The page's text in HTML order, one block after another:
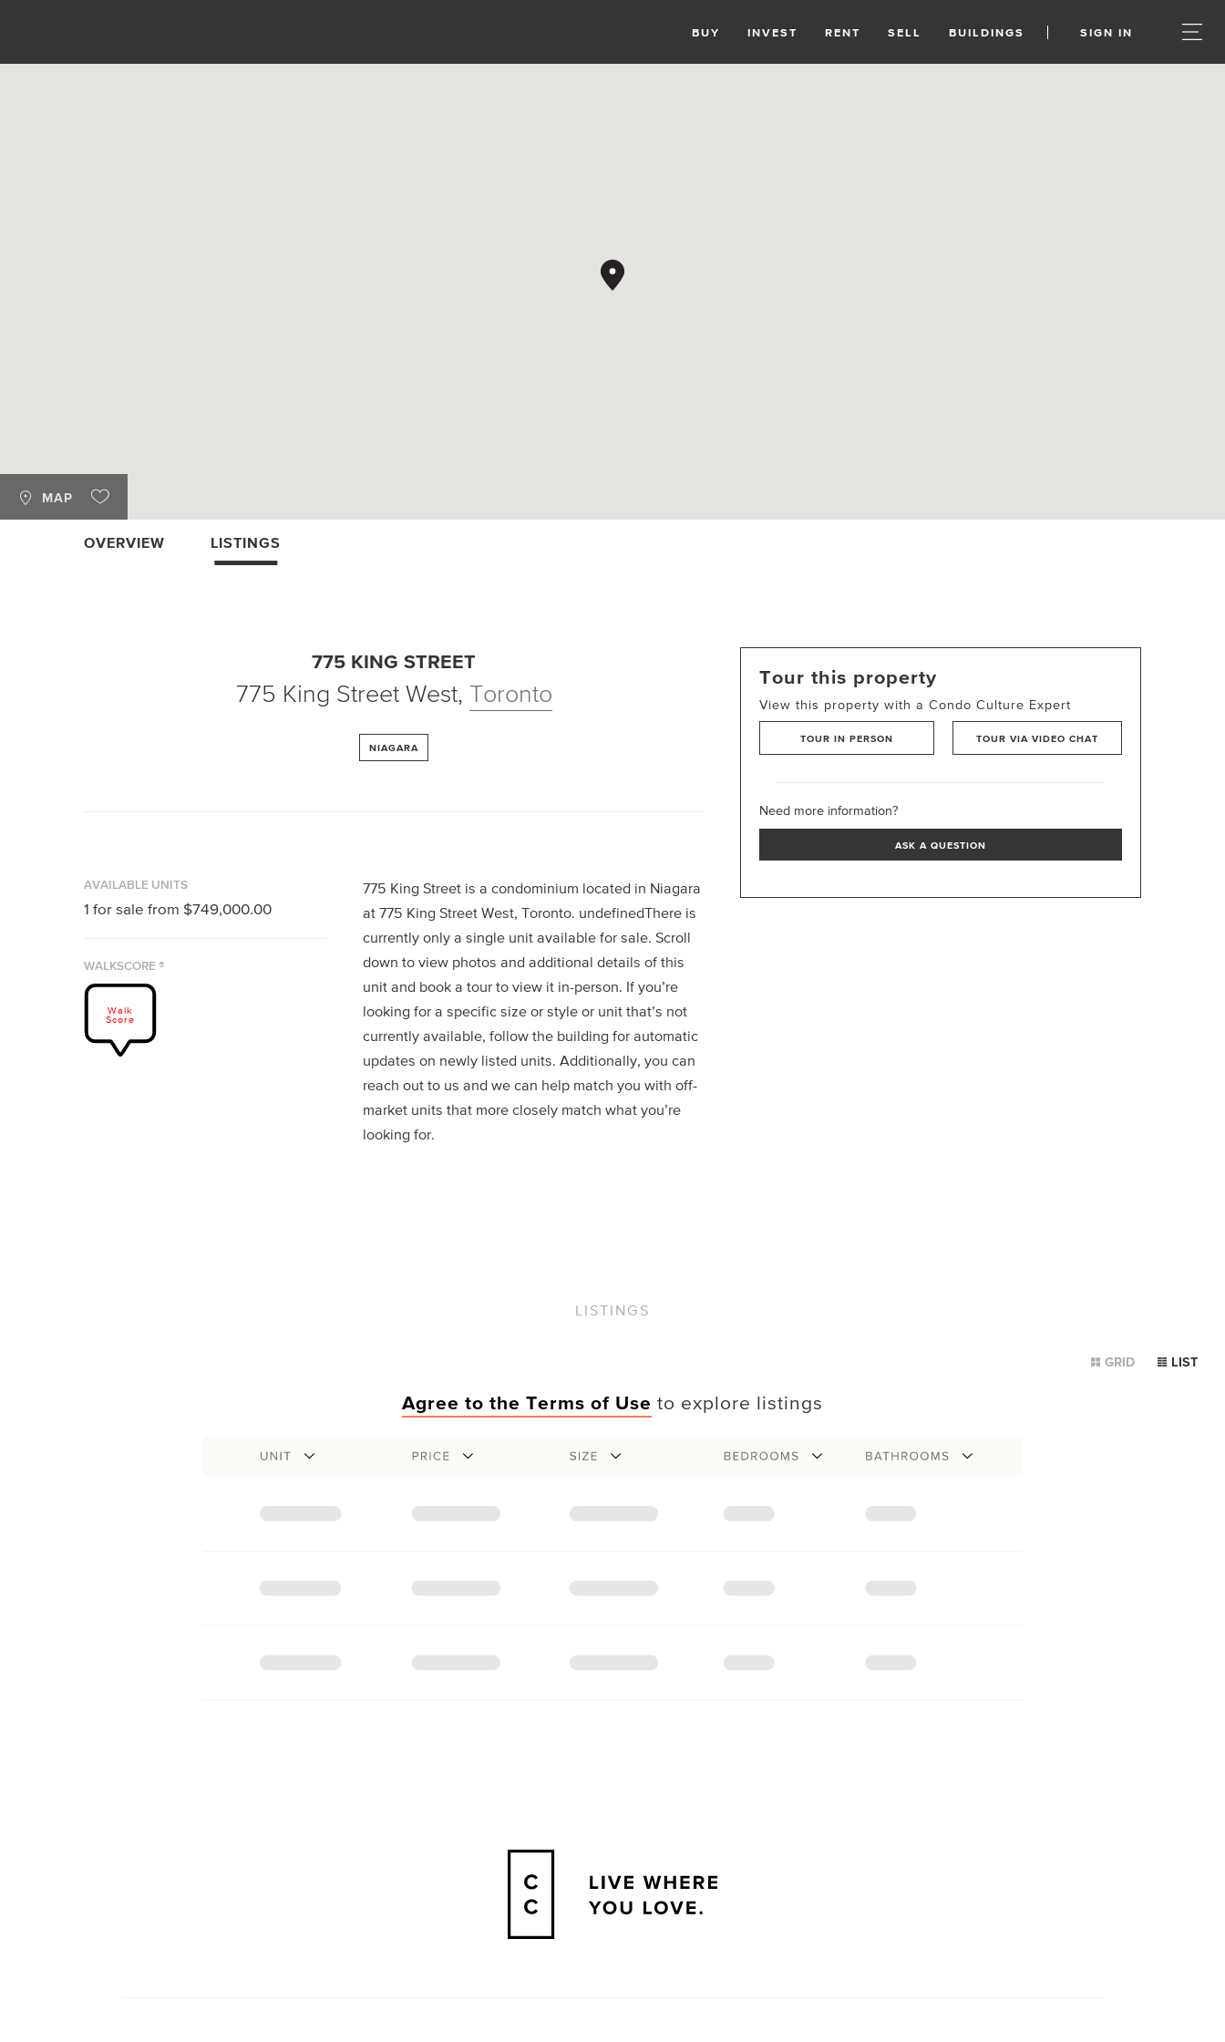
BUY INVEST RENT SELL BUILDINGS SIGN IN
MAP
OVERVIEW LISTINGS
775 KING STREET
775 King Street West, Toronto
NIAGARA
AVAILABLE UNITS
1 for sale from $749,000.00
WALKSCORE ®
Walk
Score
775 King Street is a condominium located in Niagara
at 775 King Street West, Toronto. undefinedThere is
currently only a single unit available for sale. Scroll
down to view photos and additional details of this
unit and book a tour to view it in-person. If you’re
looking for a specific size or style or unit that’s not
currently available, follow the building for automatic
updates on newly listed units. Additionally, you can
reach out to us and we can help match you with off-
market units that more closely match what you’re
looking for.
Tour this property
View this property with a Condo Culture Expert
TOUR IN PERSON TOUR VIA VIDEO CHAT
Need more information?
ASK A QUESTION
LISTINGS
GRID LIST
Agree to the Terms of Use to explore listings